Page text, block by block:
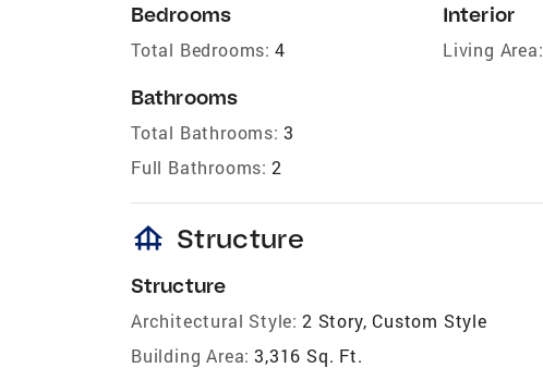
Bedrooms
Total Bedrooms: 4
Bathrooms
Total Bathrooms: 3
Full Bathrooms: 2
Interior
Living Area:
foundation Structure
Structure
Architectural Style: 2 Story, Custom Style
Building Area: 3,316 Sq. Ft.